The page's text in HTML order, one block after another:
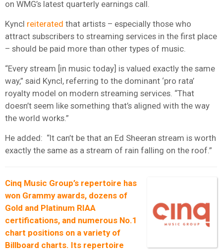
on WMG’s latest quarterly earnings call.
Kyncl reiterated that artists – especially those who
attract subscribers to streaming services in the first place
– should be paid more than other types of music.
“Every stream [in music today] is valued exactly the same
way,” said Kyncl, referring to the dominant ‘pro rata’
royalty model on modern streaming services. “That
doesn’t seem like something that’s aligned with the way
the world works.”
He added: “It can’t be that an Ed Sheeran stream is worth
exactly the same as a stream of rain falling on the roof.”
Cinq Music Group’s repertoire has
won Grammy awards, dozens of
Gold and Platinum RIAA
certifications, and numerous No.1
chart positions on a variety of
Billboard charts. Its repertoire